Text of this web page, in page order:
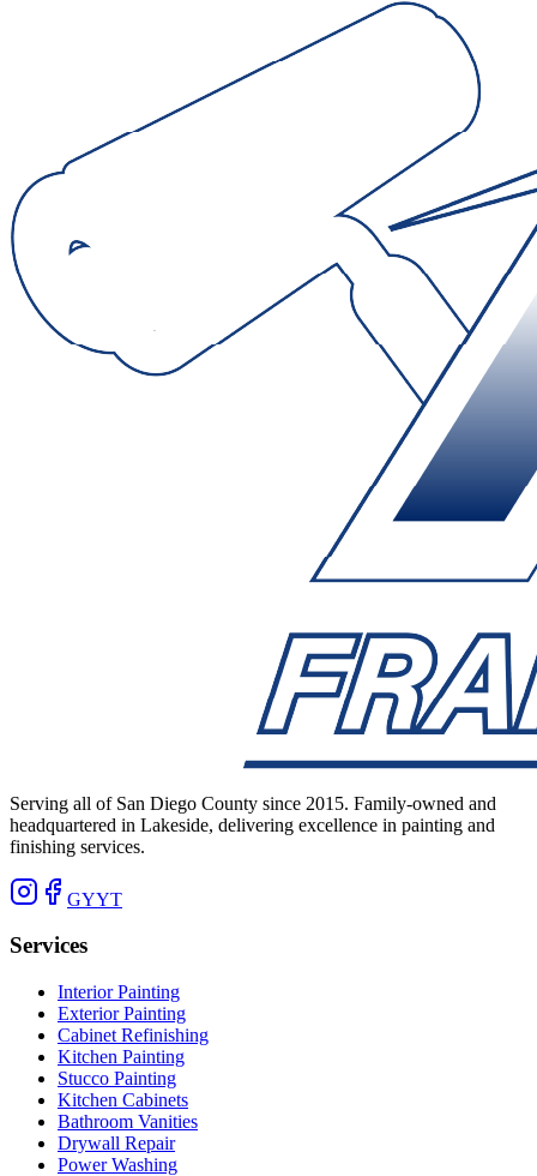
Serving all of San Diego County since 2015. Family-owned and
headquartered in Lakeside, delivering excellence in painting and
finishing services.
GYYT
Services
Interior Painting
Exterior Painting
Cabinet Refinishing
Kitchen Painting
Stucco Painting
Kitchen Cabinets
Bathroom Vanities
Drywall Repair
Power Washing